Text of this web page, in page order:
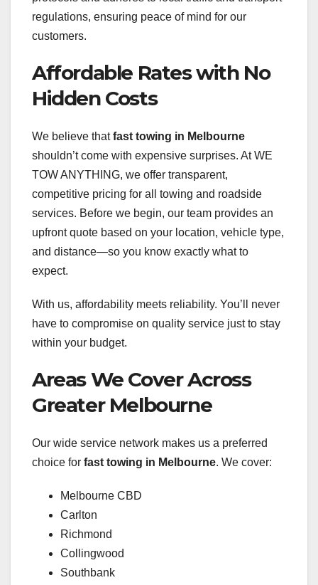
regulations, ensuring peace of mind for our
customers.
Affordable Rates with No
Hidden Costs
We believe thatfast towing in Melbourne
shouldn’t come with expensive surprises. At WE
TOW ANYTHING, we offer transparent,
competitive pricing for all towing and roadside
services. Before we begin, our team provides an
upfront quote based on your location, vehicle type,
and distance—so you know exactly what to
expect.
With us, affordability meets reliability. You’ll never
have to compromise on quality service just to stay
within your budget.
Areas We Cover Across
Greater Melbourne
Our wide service network makes us a preferred
choice for fast towing in Melbourne. We cover:
Melbourne CBD
Carlton
Richmond
Collingwood
Southbank